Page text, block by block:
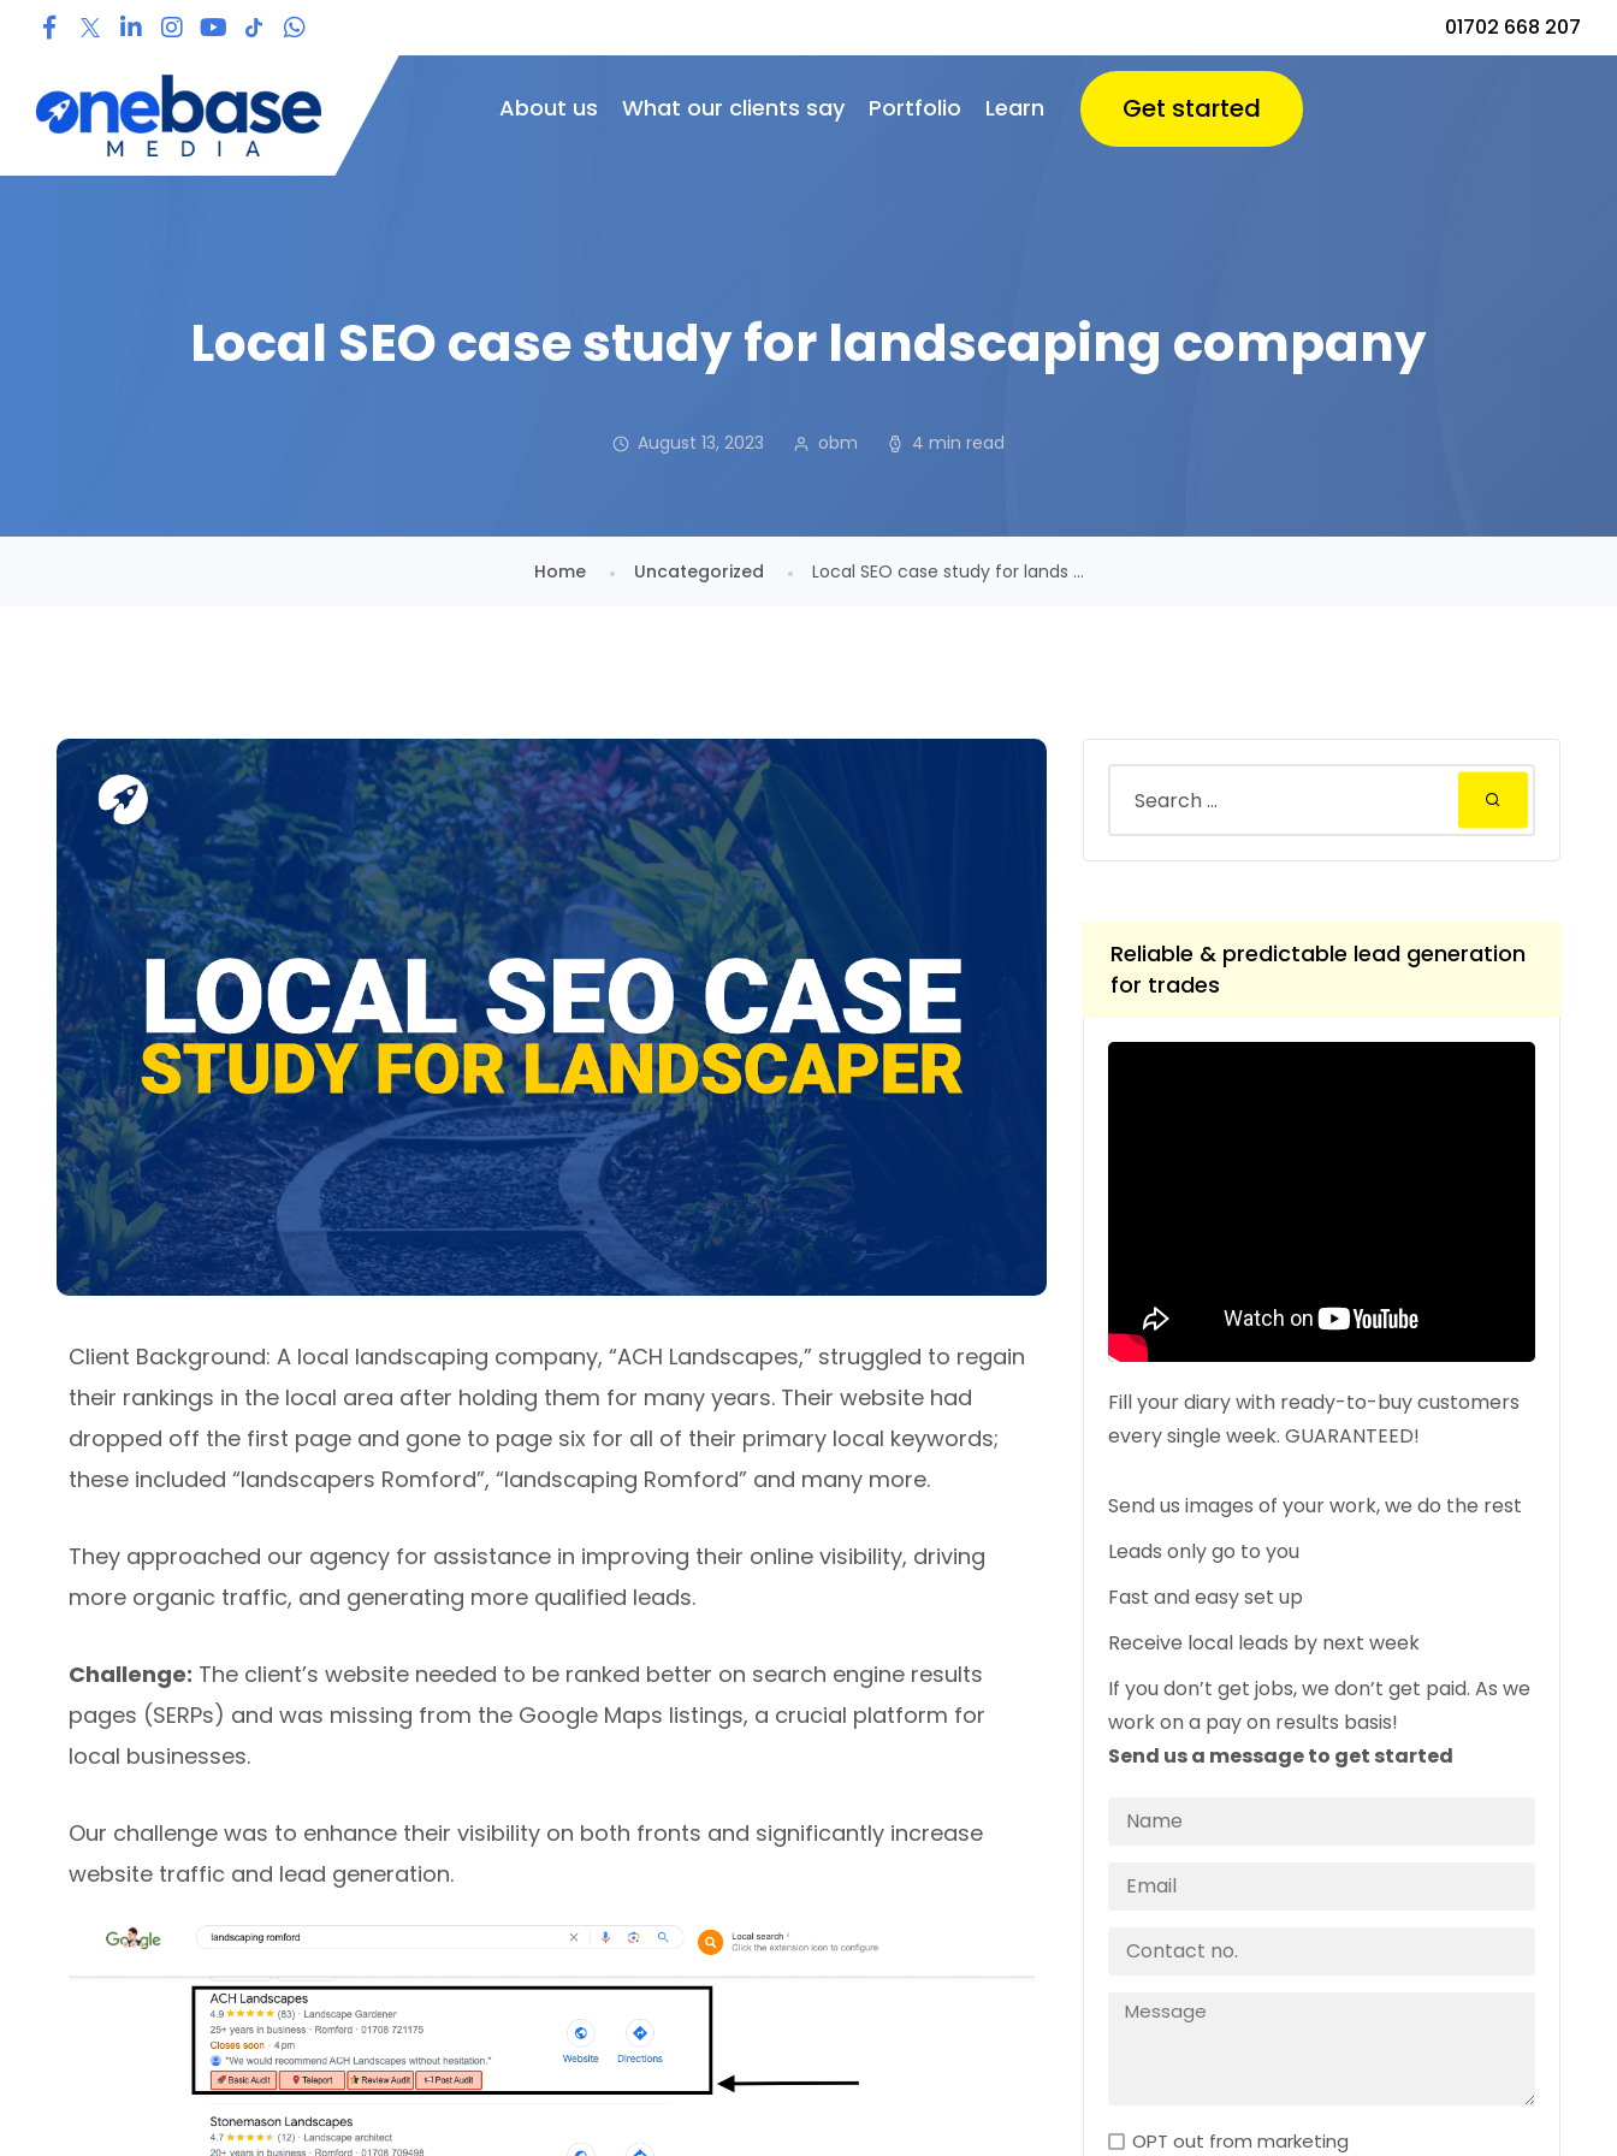
01702 668 207
About us What our clients say Portfolio Learn Get started
Local SEO case study for landscaping company
August 13, 2023 obm 4 min read
Home Uncategorized Local SEO case study for lands ...
Client Background: A local landscaping company, “ACH Landscapes,” struggled to regain
their rankings in the local area after holding them for many years. Their website had
dropped off the first page and gone to page six for all of their primary local keywords;
these included “landscapers Romford”, “landscaping Romford” and many more.
They approached our agency for assistance in improving their online visibility, driving
more organic traffic, and generating more qualified leads.
Challenge: The client’s website needed to be ranked better on search engine results
pages (SERPs) and was missing from the Google Maps listings, a crucial platform for
local businesses.
Our challenge was to enhance their visibility on both fronts and significantly increase
website traffic and lead generation.
Reliable & predictable lead generation
for trades
Fill your diary with ready-to-buy customers
every single week. GUARANTEED!
Send us images of your work, we do the rest
Leads only go to you
Fast and easy set up
Receive local leads by next week
If you don’t get jobs, we don’t get paid. As we
work on a pay on results basis!
Send us a message to get started
OPT out from marketing